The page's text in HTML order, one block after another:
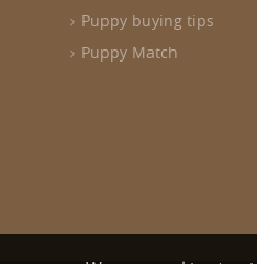
Puppy buying tips
Puppy Match